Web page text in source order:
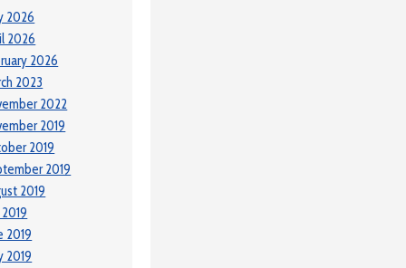
2026
2026
2026
2023
2022
2019
2019
2019
2019
2019
2019